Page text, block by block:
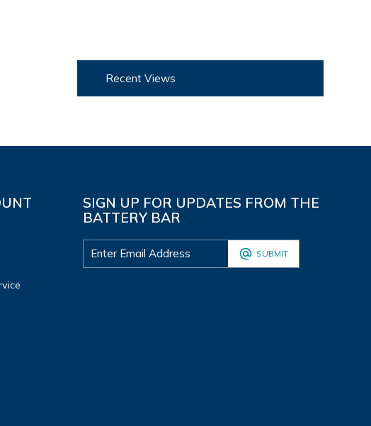
Recent Views
SIGN UP FOR UPDATES FROM THE
BATTERY BAR
SUBMIT